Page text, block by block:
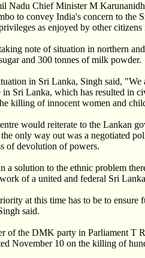
Nadu Chief Minister M
to convey India's concern to the
as enjoyed by other
note of situation in northern
and 300 tonnes of milk powder.
in Sri Lanka, Singh said,
Sri Lanka, which has resulted in
killing of innocent women and
would reiterate to the Lankan
only way out was a negotiated
of devolution of powers.
a solution to the ethnic problem
of a united and federal Sri
at this time has to be to ensure
said.
of the DMK party in Parliament T
November 10 on the killing of